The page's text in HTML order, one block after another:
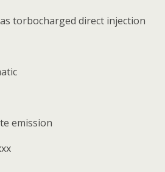
torbocharged direct injection
emission